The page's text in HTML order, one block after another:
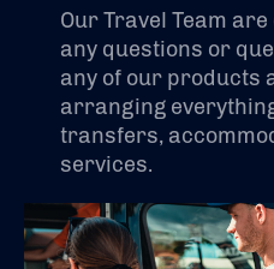
Our Travel Team
any questions or
any of our products
arranging
transfers,
services.